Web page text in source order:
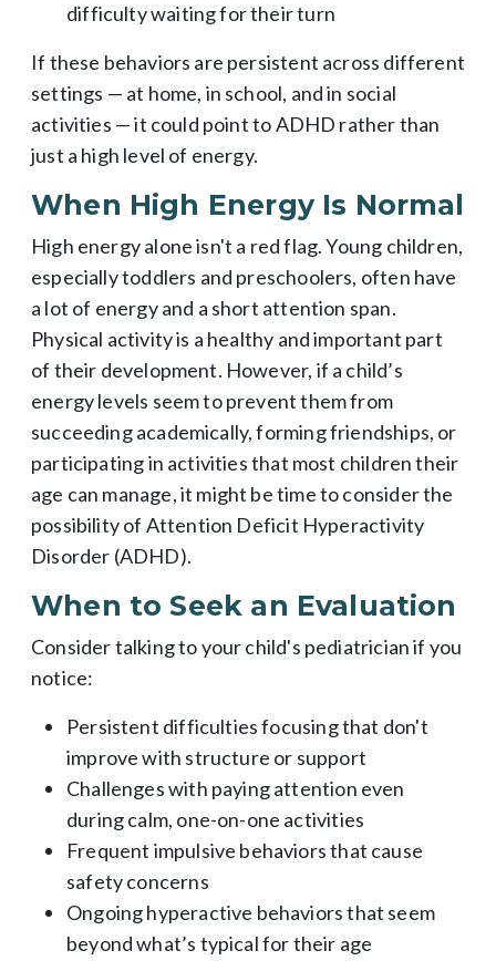
difficulty waiting for their turn
If these behaviors are persistent across different
settings — at home, in school, and in social
activities — it could point to ADHD rather than
just a high level of energy.
When High Energy Is Normal
High energy alone isn't a red flag. Young children,
especially toddlers and preschoolers, often have
a lot of energy and a short attention span.
Physical activity is a healthy and important part
of their development. However, if a child’s
energy levels seem to prevent them from
succeeding academically, forming friendships, or
participating in activities that most children their
age can manage, it might be time to consider the
possibility of Attention Deficit Hyperactivity
Disorder (ADHD).
When to Seek an Evaluation
Consider talking to your child's pediatrician if you
notice:
Persistent difficulties focusing that don't
improve with structure or support
Challenges with paying attention even
during calm, one-on-one activities
Frequent impulsive behaviors that cause
safety concerns
Ongoing hyperactive behaviors that seem
beyond what’s typical for their age